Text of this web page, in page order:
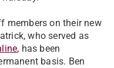
members on their new
who served as
, has been
basis. Ben